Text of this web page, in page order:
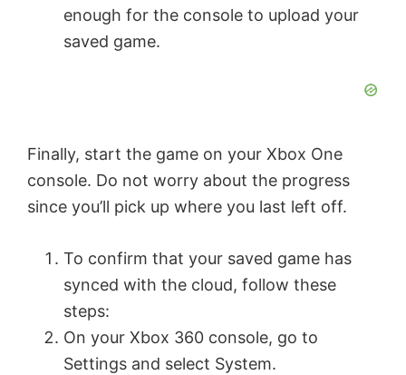
enough for the console to upload your
saved game.
Finally, start the game on your Xbox One
console. Do not worry about the progress
since you’ll pick up where you last left off.
To confirm that your saved game has
synced with the cloud, follow these
steps:
On your Xbox 360 console, go to
Settings and select System.